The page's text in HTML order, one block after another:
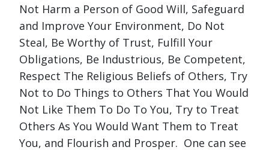
Not Harm a Person of Good Will, Safeguard
and Improve Your Environment, Do Not
Steal, Be Worthy of Trust, Fulfill Your
Obligations, Be Industrious, Be Competent,
Respect The Religious Beliefs of Others, Try
Not to Do Things to Others That You Would
Not Like Them To Do To You, Try to Treat
Others As You Would Want Them to Treat
You, and Flourish and Prosper. One can see